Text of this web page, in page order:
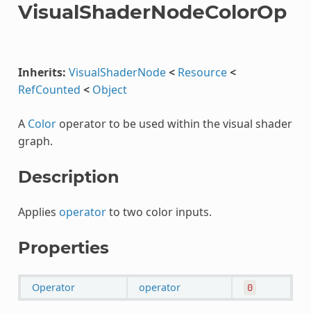
VisualShaderNodeColorOp
Inherits: VisualShaderNode< Resource<
RefCounted < Object
A Coloroperator to be used within the visual shader
graph.
Description
Applies operatorto two color inputs.
Properties
Operator operator 0